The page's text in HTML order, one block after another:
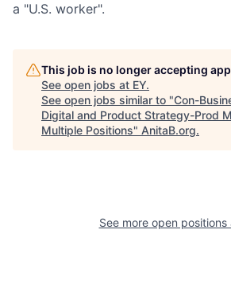
a "U.S. worker".
This job is no longer accepting
See open jobs at EY.
See open jobs similar to "Con-
Digital and Product Strategy-Prod
Multiple Positions" AnitaB.org.
See more open positions